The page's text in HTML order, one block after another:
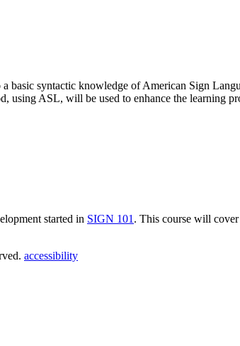
basic syntactic knowledge of American Sign
using ASL, will be used to enhance the learning
started in SIGN 101 . This course will
accessibility